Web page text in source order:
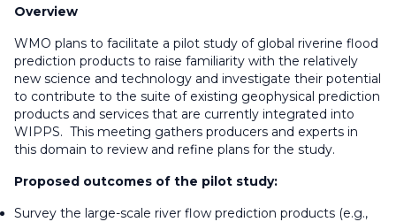
Overview
WMO plans to facilitate a pilot study of global riverine flood
prediction products to raise familiarity with the relatively
new science and technology and investigate their potential
to contribute to the suite of existing geophysical prediction
products and services that are currently integrated into
WIPPS. This meeting gathers producers and experts in
this domain to review and refine plans for the study.
Proposed outcomes of the pilot study:
Survey the large-scale river flow prediction products (e.g.,